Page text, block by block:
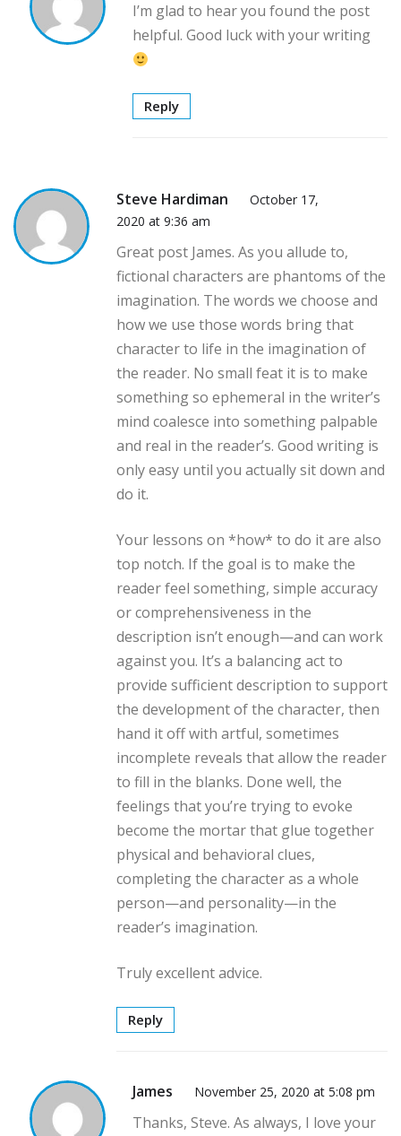
I’m glad to hear you found the post
helpful. Good luck with your writing
Reply
Steve Hardiman
October 17,
2020 at 9:36 am
Great post James. As you allude to,
fictional characters are phantoms of the
imagination. The words we choose and
how we use those words bring that
character to life in the imagination of
the reader. No small feat it is to make
something so ephemeral in the writer’s
mind coalesce into something palpable
and real in the reader’s. Good writing is
only easy until you actually sit down and
do it.
Your lessons on *how* to do it are also
top notch. If the goal is to make the
reader feel something, simple accuracy
or comprehensiveness in the
description isn’t enough—and can work
against you. It’s a balancing act to
provide sufficient description to support
the development of the character, then
hand it off with artful, sometimes
incomplete reveals that allow the reader
to fill in the blanks. Done well, the
feelings that you’re trying to evoke
become the mortar that glue together
physical and behavioral clues,
completing the character as a whole
person—and personality—in the
reader’s imagination.
Truly excellent advice.
Reply
James November 25, 2020 at 5:08 pm
Thanks, Steve. As always, I love your